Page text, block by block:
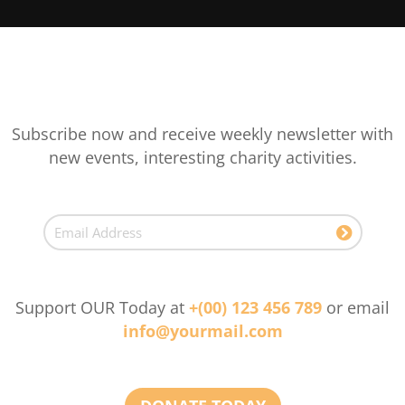
Subscribe now and receive weekly newsletter with
new events, interesting charity activities.
Support OUR Today at +(00) 123 456 789 or email
info@yourmail.com